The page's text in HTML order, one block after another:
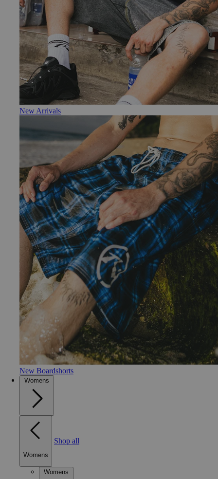
New Arrivals
New Boardshorts
Womens
Womens
Shop all
Womens